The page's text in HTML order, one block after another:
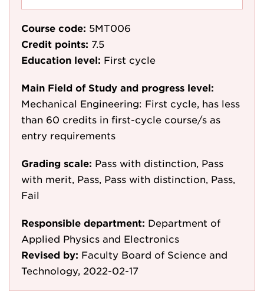
Course code: 5MT006
Credit points: 7.5
Education level: First cycle
Main Field of Study and progress level:
Mechanical Engineering: First cycle, has less
than 60 credits in first-cycle course/s as
entry requirements
Grading scale: Pass with distinction, Pass
with merit, Pass, Pass with distinction, Pass,
Fail
Responsible department: Department of
Applied Physics and Electronics
Revised by: Faculty Board of Science and
Technology, 2022-02-17